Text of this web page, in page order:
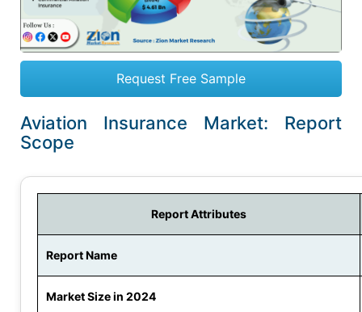
Request Free Sample
Aviation Insurance Market: Report
Scope
Report Attributes
Report Name
Market Size in 2024